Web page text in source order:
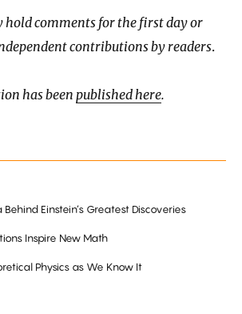
Behind Einstein’s Greatest Discoveries
Inspire New Math
Physics as We Know It
hold comments for the first day or
contributions by readers.
has been published here.